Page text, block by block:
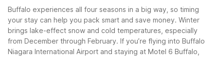
Buffalo experiences all four seasons in a big way, so timing
your stay can help you pack smart and save money. Winter
brings lake-effect snow and cold temperatures, especially
from December through February. If you’re flying into Buffalo
Niagara International Airport and staying at Motel 6 Buffalo,